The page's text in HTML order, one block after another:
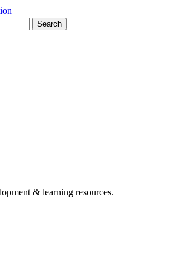
& learning resources.